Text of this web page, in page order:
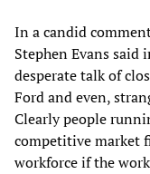
In a candid
Stephen Evans said
desperate talk of
Ford and even,
Clearly people
competitive market
workforce if the